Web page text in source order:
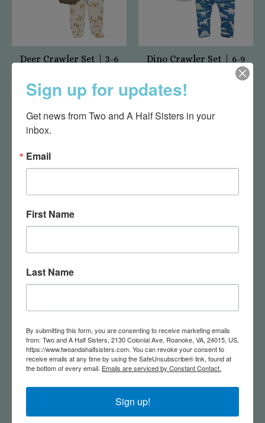
Deer Crawler Set | 3-6
$29.95
Dino Crawler Set | 6-9
$33.00
6 months
$33.00
Sign up for updates!
Get news from Two and A Half Sisters in your
inbox.
Email
First Name
Last Name
By submitting this form, you are consenting to receive marketing emails
from: Two and A Half Sisters, 2130 Colonial Ave, Roanoke, VA, 24015, US,
https://www.twoandahalfsisters.com. You can revoke your consent to
receive emails at any time by using the SafeUnsubscribe® link, found at
the bottom of every email. Emails are serviced by Constant Contact.
Sign up!